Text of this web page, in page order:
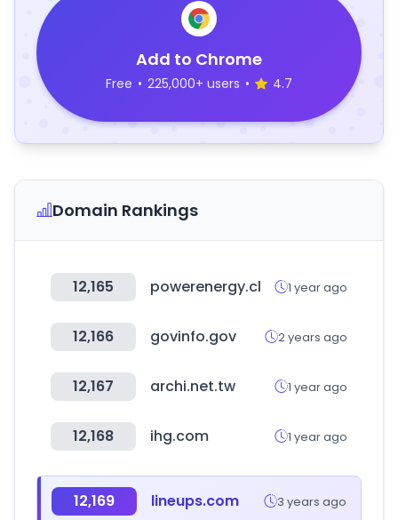
Add to Chrome
Free • 225,000+ users • 4.7
Domain Rankings
12,165 powerenergy.cl 1 year ago
12,166 govinfo.gov 2 years ago
12,167 archi.net.tw 1 year ago
12,168 ihg.com 1 year ago
12,169 lineups.com 3 years ago